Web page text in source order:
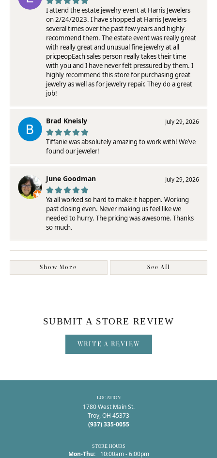
I attend the estate jewelry event at Harris Jewelers
on 2/24/2023. I have shopped at Harris Jewelers
several times over the past few years and highly
recommend them. The estate event was really great
with really great and unusual fine jewelry at all
pricpeopEach sales person really takes their time
with you and I have never felt pressured by them. I
highly recommend this store for purchasing great
jewelry as well as for jewelry repair. They do a great
job!
Brad Kneisly July 29, 2026
Tiffanie was absolutely amazing to work with! We’ve
found our jeweler!
June Goodman July 29, 2026
Ya all worked so hard to make it happen. Working
past closing even. Never making us feel like we
needed to hurry. The pricing was awesome. Thanks
so much.
Show More See All
SUBMIT A STORE REVIEW
WRITE A REVIEW
LOCATION
1780 West Main St.
Troy, OH 45373
(937) 335-0055
STORE HOURS
Mon-Thu:Monday - Thursday:
10:00am - 6:00pm